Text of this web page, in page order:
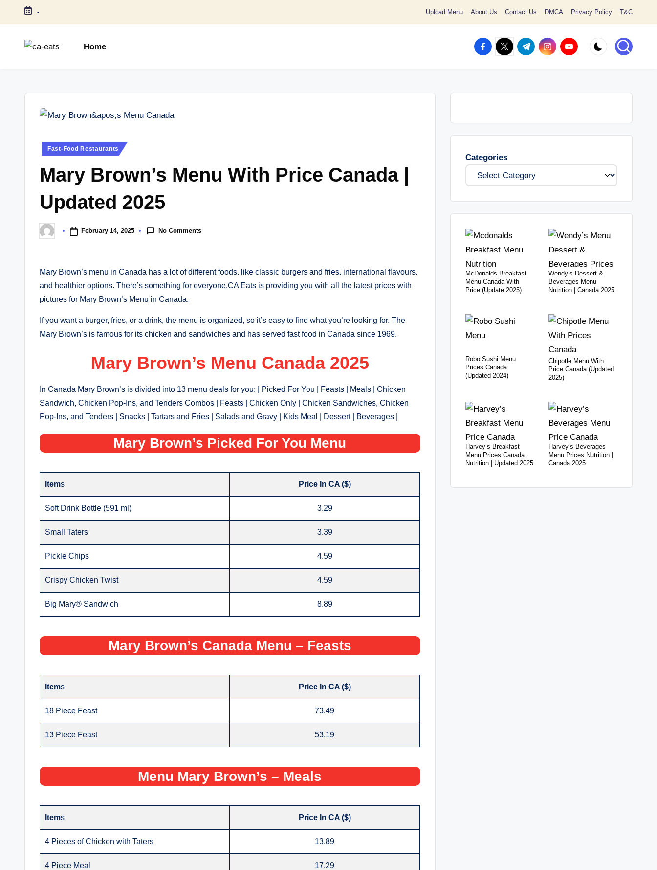
Skip
- Upload Menu About Us Contact Us DMCA Privacy Policy T&C
Home facebook.com
twitter.com
t.me instagram.com
youtube.com
Posted
Fast-Food Restaurants
Mary Brown’s Menu With Price Canada |
Updated 2025
Posted
by
February 14, 2025 No Comments
Mary Brown’s menu in Canada has a lot of different foods, like classic burgers and fries, international flavours,
and healthier options. There’s something for everyone.CA Eats is providing you with all the latest prices with
pictures for Mary Brown’s Menu in Canada.
If you want a burger, fries, or a drink, the menu is organized, so it’s easy to find what you’re looking for. The
Mary Brown’s is famous for its chicken and sandwiches and has served fast food in Canada since 1969.
Mary Brown’s Menu Canada 2025
In Canada Mary Brown’s is divided into 13 menu deals for you: | Picked For You | Feasts | Meals | Chicken
Sandwich, Chicken Pop-Ins, and Tenders Combos | Feasts | Chicken Only | Chicken Sandwiches, Chicken
Pop-Ins, and Tenders | Snacks | Tartars and Fries | Salads and Gravy | Kids Meal | Dessert | Beverages |
Mary Brown’s Picked For You Menu
Items Price In CA ($)
Soft Drink Bottle (591 ml) 3.29
Small Taters 3.39
Pickle Chips 4.59
Crispy Chicken Twist 4.59
Big Mary® Sandwich 8.89
Mary Brown’s Canada Menu – Feasts
Items Price In CA ($)
18 Piece Feast 73.49
13 Piece Feast 53.19
Menu Mary Brown’s – Meals
Items Price In CA ($)
4 Pieces of Chicken with Taters 13.89
4 Piece Meal 17.29
Categories
McDonalds Breakfast
Menu Canada With
Price (Update 2025)
Wendy’s Dessert &
Beverages Menu
Nutrition | Canada 2025
Robo Sushi Menu
Prices Canada
(Updated 2024)
Chipotle Menu With
Price Canada (Updated
2025)
Harvey’s Breakfast
Menu Prices Canada
Nutrition | Updated 2025
Harvey’s Beverages
Menu Prices Nutrition |
Canada 2025